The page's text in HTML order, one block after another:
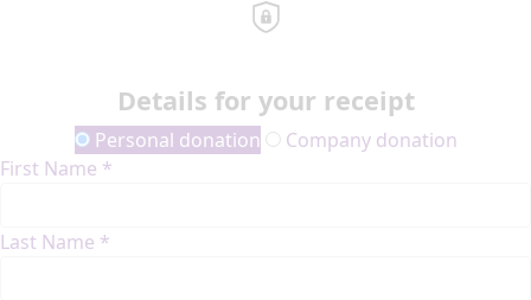
Details for your receipt
Personal donation
Company donation
First Name *
Last Name *